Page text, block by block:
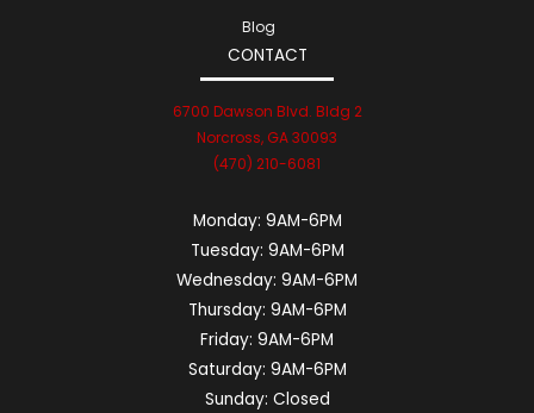
Blog
CONTACT
6700 Dawson Blvd. Bldg 2
Norcross, GA 30093
(470) 210-6081
Monday: 9AM-6PM
Tuesday: 9AM-6PM
Wednesday: 9AM-6PM
Thursday: 9AM-6PM
Friday: 9AM-6PM
Saturday: 9AM-6PM
Sunday: Closed